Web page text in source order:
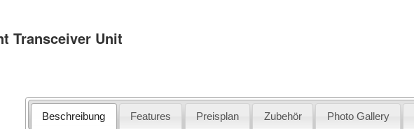
Transceiver Unit
Beschreibung Features Preisplan Zubehör Photo Gallery